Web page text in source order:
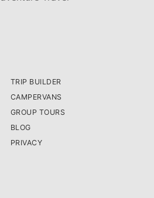
TRIP BUILDER
CAMPERVANS
GROUP TOURS
BLOG
PRIVACY